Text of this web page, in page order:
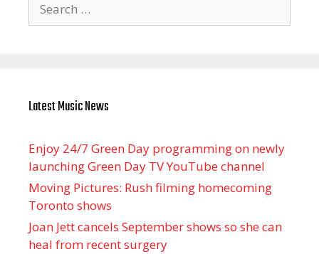
for:
Latest Music News
Enjoy 24/7 Green Day programming on newly
launching Green Day TV YouTube channel
Moving Pictures : Rush filming homecoming
Toronto shows
Joan Jett cancels September shows so she can
heal from recent surgery